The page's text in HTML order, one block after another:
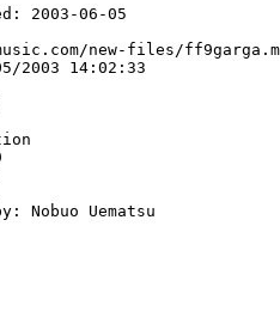
2003-06-05
new-files/
2003 14:02:33
Nobuo Uematsu